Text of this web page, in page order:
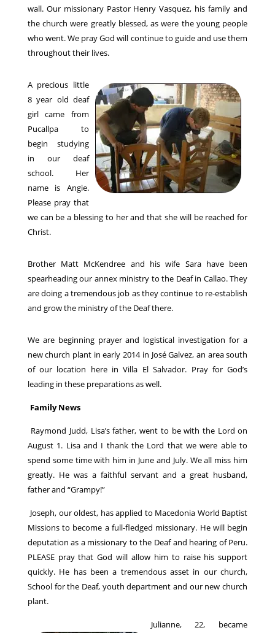
wall. Our missionary Pastor Henry Vasquez, his family and
the church were greatly blessed, as were the young people
who went. We pray God will continue to guide and use them
throughout their lives.
A precious little
8 year old deaf
girl came from
Pucallpa to
begin studying
in our deaf
school. Her
name is Angie.
Please pray that
we can be a blessing to her and that she will be reached for
Christ.
Brother Matt McKendree and his wife Sara have been
spearheading our annex ministry to the Deaf in Callao. They
are doing a tremendous job as they continue to re-establish
and grow the ministry of the Deaf there.
We are beginning prayer and logistical investigation for a
new church plant in early 2014 in José Galvez, an area south
of our location here in Villa El Salvador. Pray for God’s
leading in these preparations as well.
Family News
Raymond Judd, Lisa’s father, went to be with the Lord on
August 1. Lisa and I thank the Lord that we were able to
spend some time with him in June and July. We all miss him
greatly. He was a faithful servant and a great husband,
father and “Grampy!”
Joseph, our oldest, has applied to Macedonia World Baptist
Missions to become a full-fledged missionary. He will begin
deputation as a missionary to the Deaf and hearing of Peru.
PLEASE pray that God will allow him to raise his support
quickly. He has been a tremendous asset in our church,
School for the Deaf, youth department and our new church
plant.
Julianne, 22, became